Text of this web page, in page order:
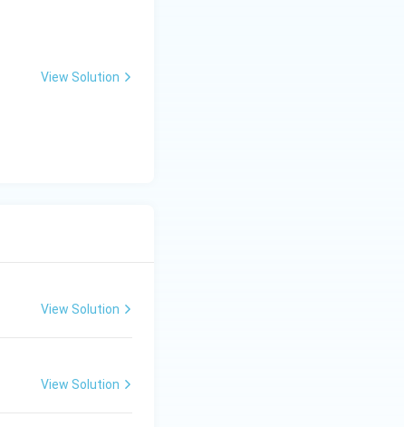
Angina
muscle is not
there is no
View Solution
View Solution
View Solution